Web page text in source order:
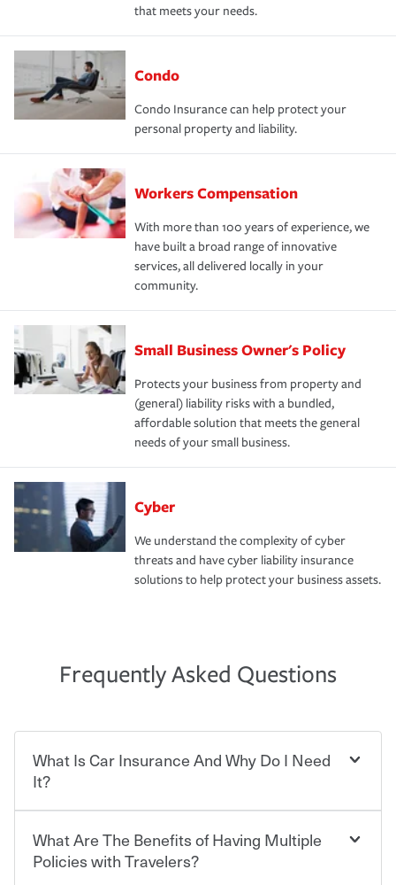
that meets your needs.
Condo
Condo Insurance can help protect your
personal property and liability.
Workers Compensation
With more than 100 years of experience, we
have built a broad range of innovative
services, all delivered locally in your
community.
Small Business Owner's Policy
Protects your business from property and
(general) liability risks with a bundled,
affordable solution that meets the general
needs of your small business.
Cyber
We understand the complexity of cyber
threats and have cyber liability insurance
solutions to help protect your business assets.
Frequently Asked Questions
What Is Car Insurance And Why Do I Need
It?
Car insurance is designed to protect you and everyone
who shares the road from the potentially high cost of
What Are The Benefits of Having Multiple
Policies with Travelers?